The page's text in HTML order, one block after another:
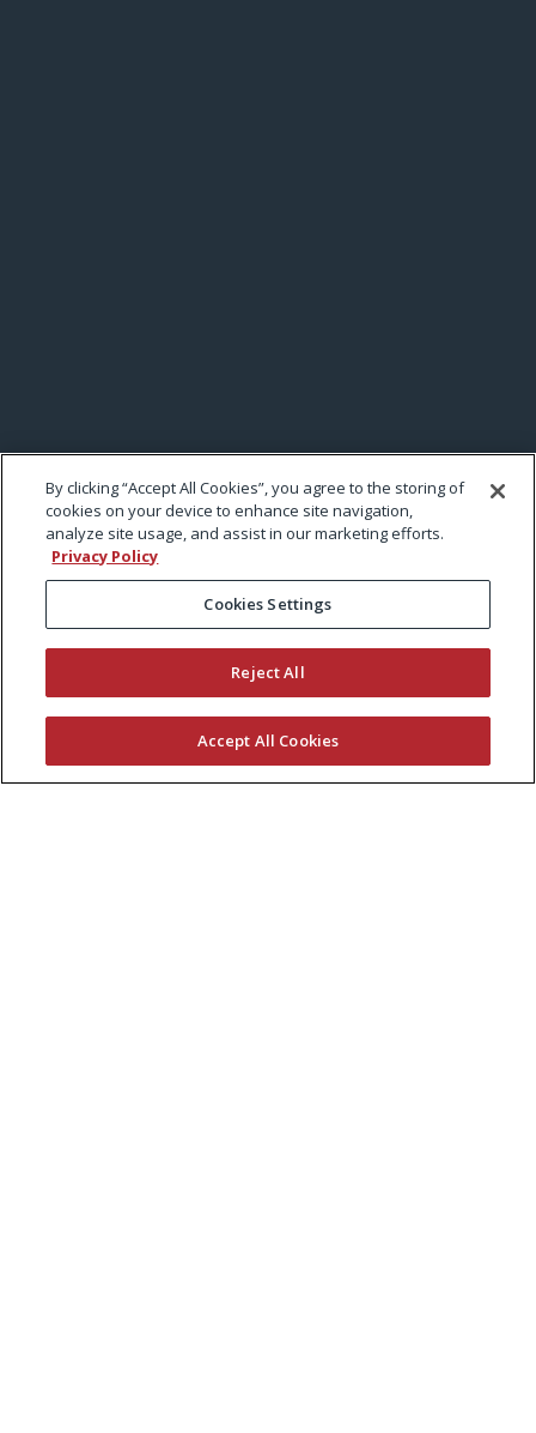
By clicking “Accept All Cookies”, you agree to the storing of
cookies on your device to enhance site navigation,
analyze site usage, and assist in our marketing efforts.
Privacy Policy
Cookies Settings
Reject All
Accept All Cookies